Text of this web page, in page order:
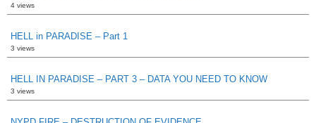
4 views
HELL in PARADISE – Part 1
3 views
HELL IN PARADISE – PART 3 – DATA YOU NEED TO KNOW
3 views